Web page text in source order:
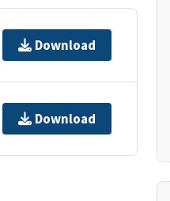
Download
Download